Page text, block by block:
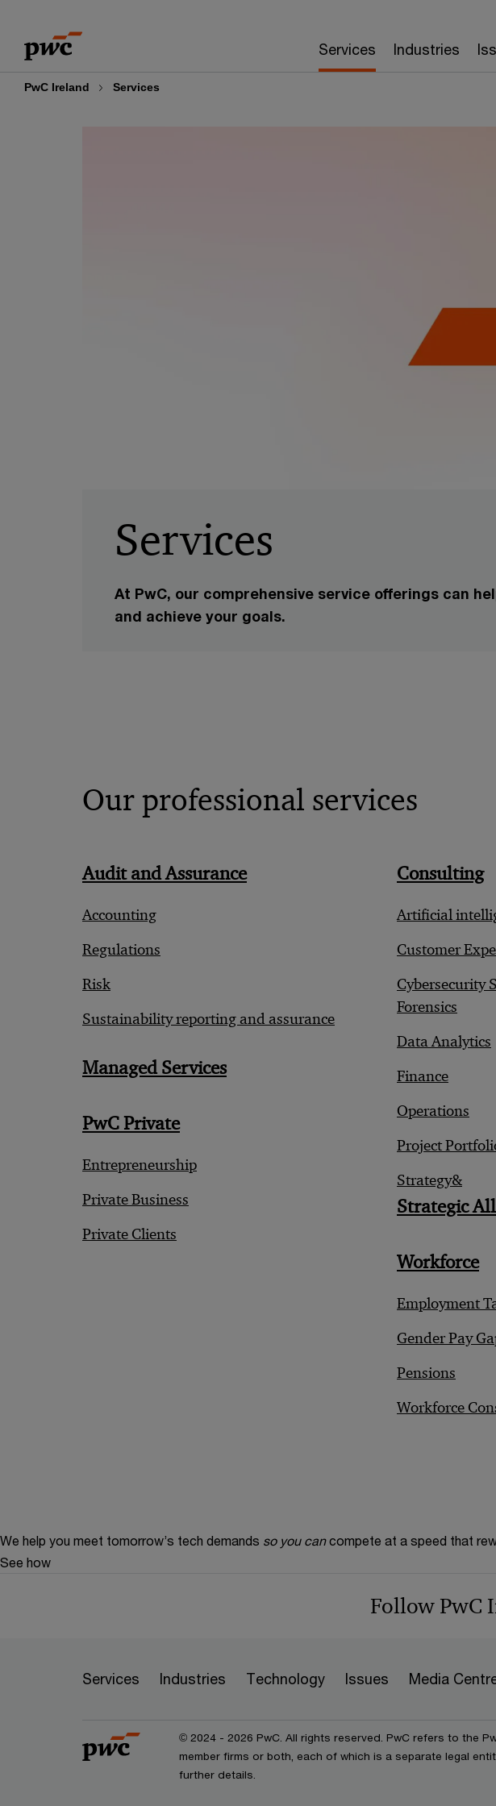
content
footer
Services Industries
PwC Ireland Services
At PwC, our comprehensive service offerings can
and achieve your goals.
Services
Our professional services
Audit and Assurance
Accounting
Regulations
Risk
Sustainability reporting and assurance
Consulting
Artificial
Customer
Cybersecurity
Forensics
Data Analytics
Finance
Operations
Project
Strategy&
Managed Services
PwC Private
Entrepreneurship
Private Business
Private Clients
Strategic
Workforce
Employment
Gender Pay
Pensions
Workforce
We help you meet tomorrow’s tech demands so you can compete at a speed that
See how
Follow PwC
Services Industries Technology Issues Media
© 2024 - 2026 PwC. All rights reserved. PwC refers to the
member firms or both, each of which is a separate legal
further details.